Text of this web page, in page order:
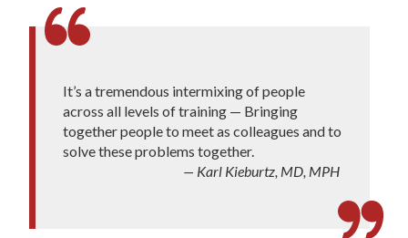
It’s a tremendous intermixing of people
across all levels of training — Bringing
together people to meet as colleagues and to
solve these problems together.
— Karl Kieburtz, MD, MPH